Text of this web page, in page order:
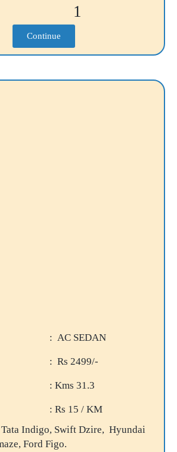
1
Continue
: AC SEDAN
: Rs 2499/-
: Kms 31.3
: Rs 15 / KM
Indigo, Swift Dzire, Hyundai
Ford Figo.